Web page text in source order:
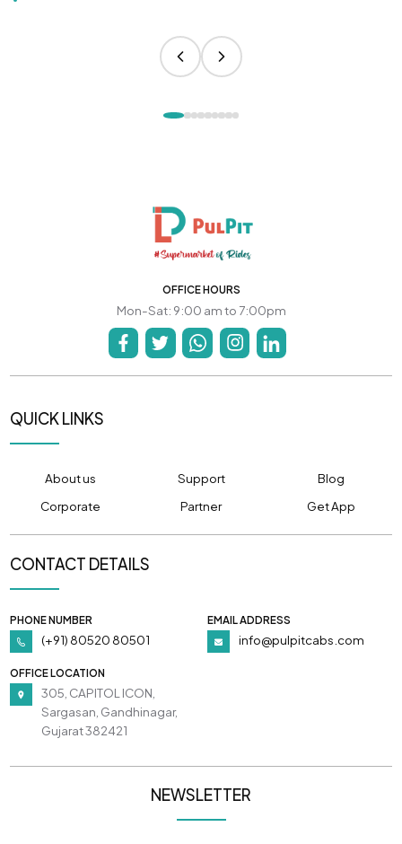
OFFICE HOURS
Mon-Sat: 9:00 am to 7:00pm
QUICK LINKS
About us Support
Blog
Corporate
Partner Get App
CONTACT DETAILS
PHONE NUMBER
(+91) 80520 80501
EMAIL ADDRESS
info@pulpitcabs.com
OFFICE LOCATION
305, CAPITOL ICON,
Sargasan, Gandhinagar,
Gujarat 382421
NEWSLETTER